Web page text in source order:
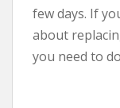
few days. If
about
you need to